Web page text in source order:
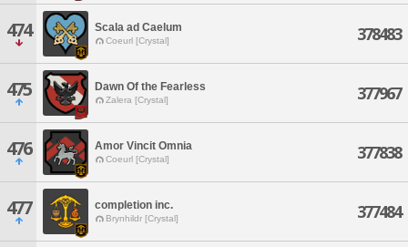
474 Scala ad Caelum
Coeurl [Crystal] 378483
475 Dawn Of the Fearless
Zalera [Crystal] 377967
476 Amor Vincit Omnia
Coeurl [Crystal] 377838
477 completion inc.
Brynhildr [Crystal] 377484